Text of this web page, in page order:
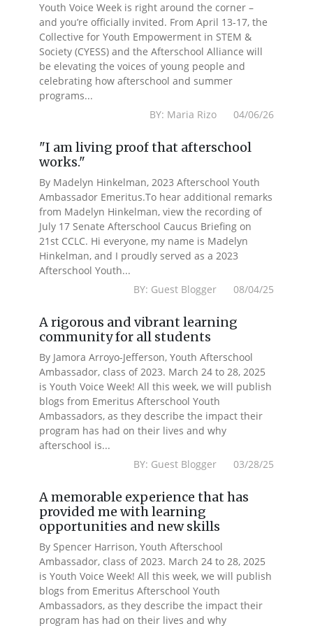
Youth Voice Week is right around the corner –
and you’re officially invited. From April 13-17, the
Collective for Youth Empowerment in STEM &
Society (CYESS) and the Afterschool Alliance will
be elevating the voices of young people and
celebrating how afterschool and summer
programs...
BY: Maria Rizo 04/06/26
"I am living proof that afterschool
works."
By Madelyn Hinkelman, 2023 Afterschool Youth
Ambassador Emeritus.To hear additional remarks
from Madelyn Hinkelman, view the recording of
July 17 Senate Afterschool Caucus Briefing on
21st CCLC. Hi everyone, my name is Madelyn
Hinkelman, and I proudly served as a 2023
Afterschool Youth...
BY: Guest Blogger 08/04/25
A rigorous and vibrant learning
community for all students
By Jamora Arroyo-Jefferson, Youth Afterschool
Ambassador, class of 2023. March 24 to 28, 2025
is Youth Voice Week! All this week, we will publish
blogs from Emeritus Afterschool Youth
Ambassadors, as they describe the impact their
program has had on their lives and why
afterschool is...
BY: Guest Blogger 03/28/25
A memorable experience that has
provided me with learning
opportunities and new skills
By Spencer Harrison, Youth Afterschool
Ambassador, class of 2023. March 24 to 28, 2025
is Youth Voice Week! All this week, we will publish
blogs from Emeritus Afterschool Youth
Ambassadors, as they describe the impact their
program has had on their lives and why